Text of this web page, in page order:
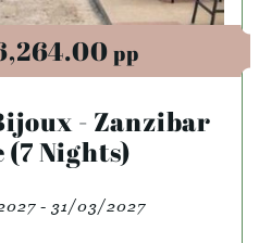
pp
- Zanzibar
(7 Nights)
- 31/03/2027